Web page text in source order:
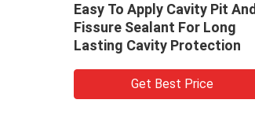
Easy To Apply Cavity Pit And
Fissure Sealant For Long
Lasting Cavity Protection
Get Best Price